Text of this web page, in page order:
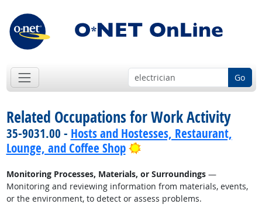
Go
Related Occupations for Work Activity
35-9031.00 - Hosts and Hostesses, Restaurant,
Lounge, and Coffee Shop
Bright Outlook
Monitoring Processes, Materials, or Surroundings—
Monitoring and reviewing information from materials, events,
or the environment, to detect or assess problems.